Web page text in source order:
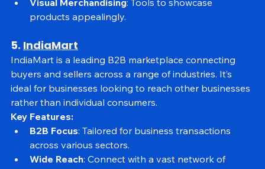
with various loyalty initiatives.
Visual Merchandising
5. IndiaMart
IndiaMart is a leading B2B marketplace connecting
buyers and sellers across a range of industries. It’s
ideal for businesses looking to reach other businesses
rather than individual consumers.
Key Features:
B2B Focus: Tailored for business transactions
across various sectors.